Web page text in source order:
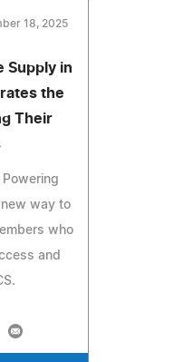
18, 2025
Supply in
the
Their
way to
who
and